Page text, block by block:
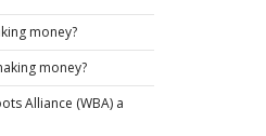
money?
money?
Alliance (WBA) a